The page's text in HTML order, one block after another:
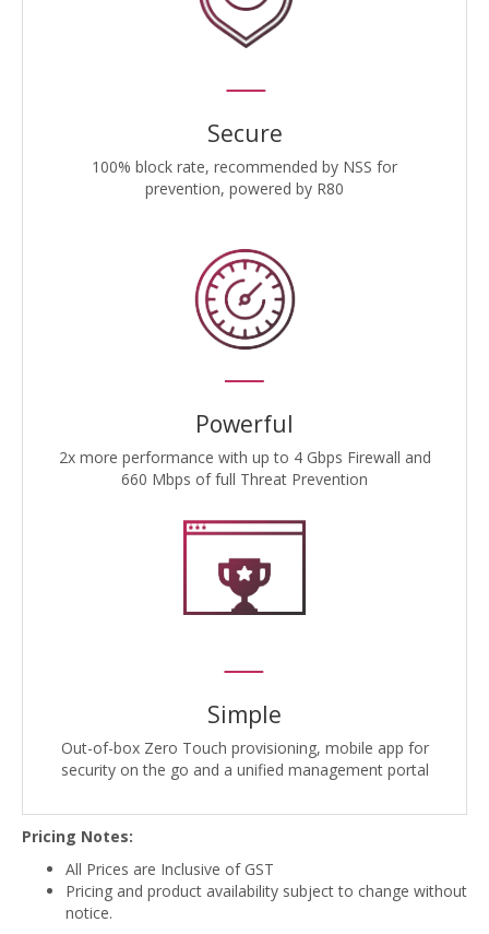
Secure
100% block rate, recommended by NSS for
prevention, powered by R80
Powerful
2x more performance with up to 4 Gbps Firewall and
660 Mbps of full Threat Prevention
Simple
Out-of-box Zero Touch provisioning, mobile app for
security on the go and a unified management portal
Pricing Notes:
All Prices are Inclusive of GST
Pricing and product availability subject to change without
notice.